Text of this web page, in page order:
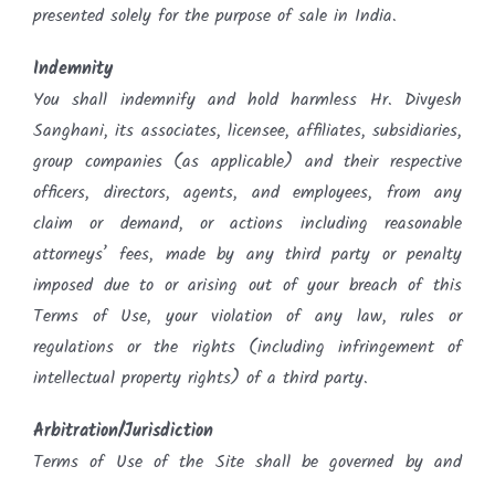
presented solely for the purpose of sale in India.
Indemnity
You shall indemnify and hold harmless Hr. Divyesh
Sanghani, its associates, licensee, affiliates, subsidiaries,
group companies (as applicable) and their respective
officers, directors, agents, and employees, from any
claim or demand, or actions including reasonable
attorneys’ fees, made by any third party or penalty
imposed due to or arising out of your breach of this
Terms of Use, your violation of any law, rules or
regulations or the rights (including infringement of
intellectual property rights) of a third party.
Arbitration/Jurisdiction
Terms of Use of the Site shall be governed by and